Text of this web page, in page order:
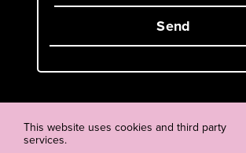
Send
Cookie & Privacy Policy
This website uses cookies and third party
services.